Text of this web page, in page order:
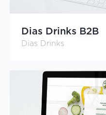
Dias Drinks B2B
Dias Drinks